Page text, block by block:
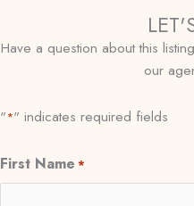
Have a question about this
our
"*" indicates required fields
First Name *